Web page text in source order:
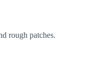
rough patches.